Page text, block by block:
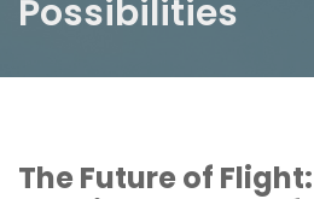
Possibilities
The Future of